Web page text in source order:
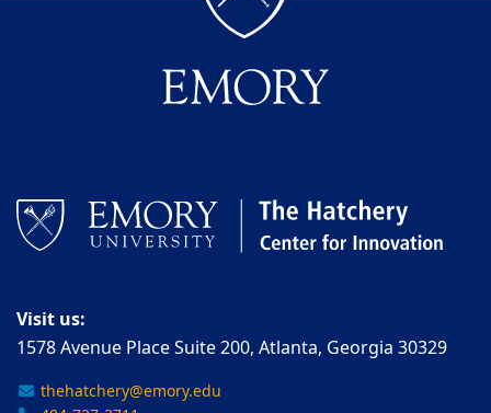
Visit us:
1578 Avenue Place Suite 200, Atlanta, Georgia 30329
thehatchery@emory.edu